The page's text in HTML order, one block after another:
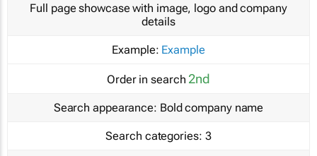
Full page showcase with image, logo and company
details
Example: Example
Order in search 2nd
Search appearance: Bold company name
Search categories: 3